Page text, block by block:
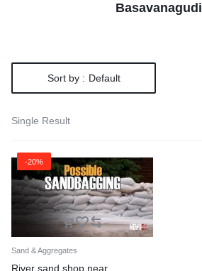
Basavanagudi
Sort by : Default
Single Result
-20%
Sand & Aggregates
River sand shop near